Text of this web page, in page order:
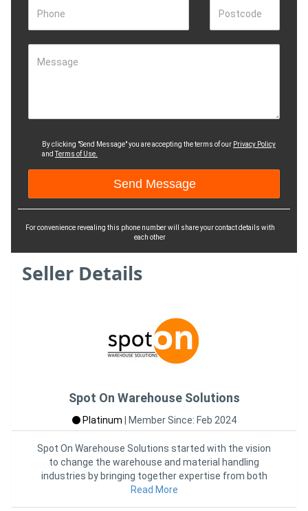
Phone Postcode
Message
By clicking "Send Message" you are accepting the terms of our Privacy Policy
andTerms of Use.
For convenience revealing this phone number will share your contact details with
each other
Seller Details
Spot On Warehouse Solutions
Platinum Member Since: Feb 2024
Spot On Warehouse Solutions started with the vision
to change the warehouse and material handling
industries by bringing together expertise from both
industries into one
Read More